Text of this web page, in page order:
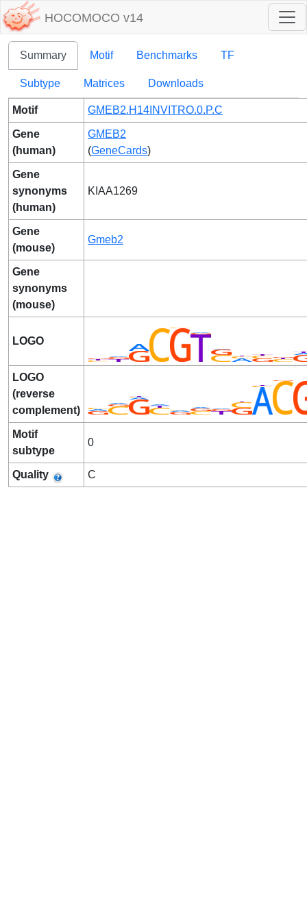
HOCOMOCO v14
Summary Motif Benchmarks TF
Subtype Matrices Downloads
Motif GMEB2.H14INVITRO.0.P.C
Gene
(human)
GMEB2
(GeneCards)
Gene
synonyms
(human)
KIAA1269
Gene
(mouse)
Gmeb2
Gene
synonyms
(mouse)
LOGO
LOGO
(reverse
complement)
Motif
subtype
0
Quality C